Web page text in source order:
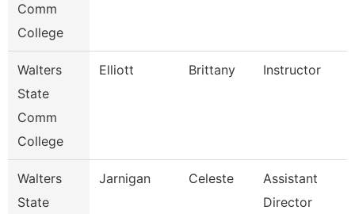
Comm
College
Walters
State
Comm
College
Elliott Brittany Instructor
Walters
State
Jarnigan Celeste
Assistant
Director